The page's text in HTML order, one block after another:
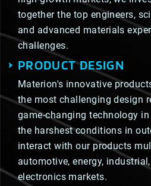
together the top engineers,
and advanced materials
challenges.
PRODUCT DESIGN
Materion's innovative
the most challenging design
game-changing technology
the harshest conditions in
interact with our products
automotive, energy,
electronics markets.